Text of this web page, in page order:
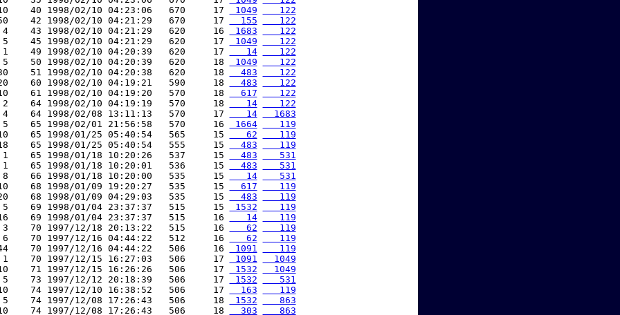
40 1998/02/10 04:23:06   670     17
1049
   122
42 1998/02/10 04:21:29   670     17
  155
   122
4    43 1998/02/10 04:21:29   620     16
1683
   122
5    45 1998/02/10 04:21:29   620     17
1049
   122
1    49 1998/02/10 04:20:39   620     17
   14
   122
5    50 1998/02/10 04:20:39   620     18
1049
   122
51 1998/02/10 04:20:38   620     18
  483
   122
60 1998/02/10 04:19:21   590     18
  483
   122
61 1998/02/10 04:19:20   570     18
  617
   122
2    64 1998/02/10 04:19:19   570     18
   14
   122
4    64 1998/02/08 13:11:13   570     17
   14
  1683
5    65 1998/02/01 21:56:58   570     16
1664
   119
65 1998/01/25 05:40:54   565     15
   62
   119
65 1998/01/25 05:40:54   555     15
  483
   119
1    65 1998/01/18 10:20:26   537     15
  483
   531
1    65 1998/01/18 10:20:01   536     15
  483
   531
8    66 1998/01/18 10:20:00   535     15
   14
   531
68 1998/01/09 19:20:27   535     15
  617
   119
68 1998/01/09 04:29:03   535     15
  483
   119
5    69 1998/01/04 23:37:37   515     15
1532
   119
69 1998/01/04 23:37:37   515     16
   14
   119
3    70 1997/12/18 20:13:22   515     16
   62
   119
6    70 1997/12/16 04:44:22   512     16
   62
   119
70 1997/12/16 04:44:22   506     16
1091
   119
1    70 1997/12/15 16:27:03   506     17
1091
  1049
71 1997/12/15 16:26:26   506     17
1532
  1049
5    73 1997/12/12 20:18:39   506     17
1532
   531
74 1997/12/10 16:38:52   506     17
  163
   119
5    74 1997/12/08 17:26:43   506     18
1532
   863
74 1997/12/08 17:26:43   506     18
  303
   863